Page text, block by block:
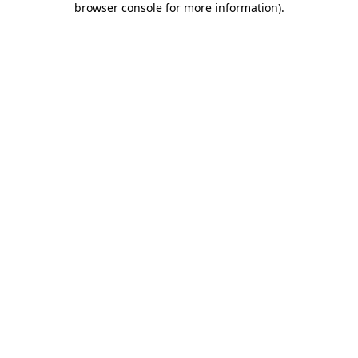
browser console for more information).